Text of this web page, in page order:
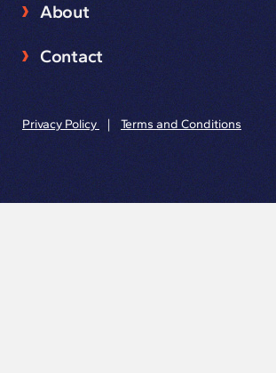
About
Contact
Privacy Policy | Terms and Conditions